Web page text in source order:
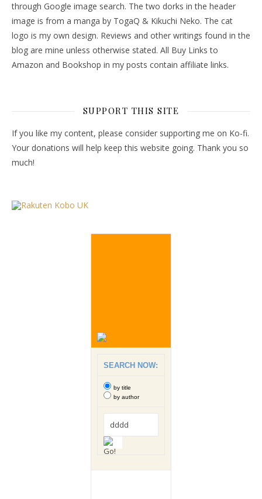
through Google image search. The two dorks in the header
image is from a manga by TogaQ & Kikuchi Neko. The cat
logo is my own design. Reviews and other writings found in the
blog are mine unless otherwise stated. All Buy Links to
Amazon and Bookshop in my posts contain affiliate links.
SUPPORT THIS SITE
If you like my content, please consider supporting me on Ko-fi.
Your donations will help keep this website going. Thank you so
much!
SEARCH NOW:
by title
by author